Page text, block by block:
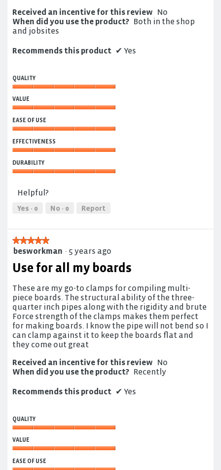
Received an incentive for this review No
When did you use the product? Both in the shop
and jobsites
Recommends this product ✔ Yes
QUALITY
5
out
of
5
VALUE
5
out
of
5
EASE OF USE
of
Use,
5
out
EFFECTIVENESS
5
out
DURABILITY
out
of
Helpful?
Yes · 0 No · 0 Report
★★★★★
★★★★★
5
of
stars.
besworkman · 5 years ago
Use for all my boards
These are my go-to clamps for compiling multi-
piece boards. The structural ability of the three-
quarter inch pipes along with the rigidity and brute
Force strength of the clamps makes them perfect
for making boards. I know the pipe will not bend so I
can clamp against it to keep the boards flat and
they come out great
Received an incentive for this review No
When did you use the product? Recently
Recommends this product ✔ Yes
QUALITY
5
out
of
VALUE
5
EASE OF USE